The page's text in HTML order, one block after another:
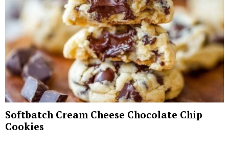
Softbatch Cream Cheese Chocolate Chip
Cookies